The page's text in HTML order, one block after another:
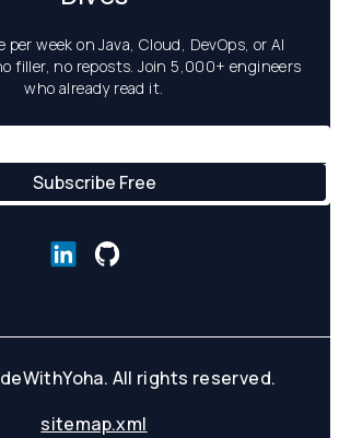
per week on Java, Cloud, DevOps, or AI
filler, no reposts. Join 5,000+ engineers
who already read it.
All rights reserved.
sitemap.xml